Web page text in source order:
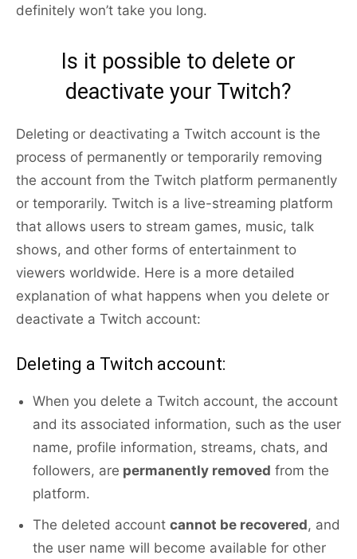
definitely won’t take you long.
Is it possible to delete or
deactivate your Twitch?
Deleting or deactivating a Twitch account is the
process of permanently or temporarily removing
the account from the Twitch platform permanently
or temporarily. Twitch is a live-streaming platform
that allows users to stream games, music, talk
shows, and other forms of entertainment to
viewers worldwide. Here is a more detailed
explanation of what happens when you delete or
deactivate a Twitch account:
Deleting a Twitch account:
When you delete a Twitch account, the account
and its associated information, such as the user
name, profile information, streams, chats, and
followers, are permanently removed from the
platform.
The deleted account cannot be recovered, and
the user name will become available for other